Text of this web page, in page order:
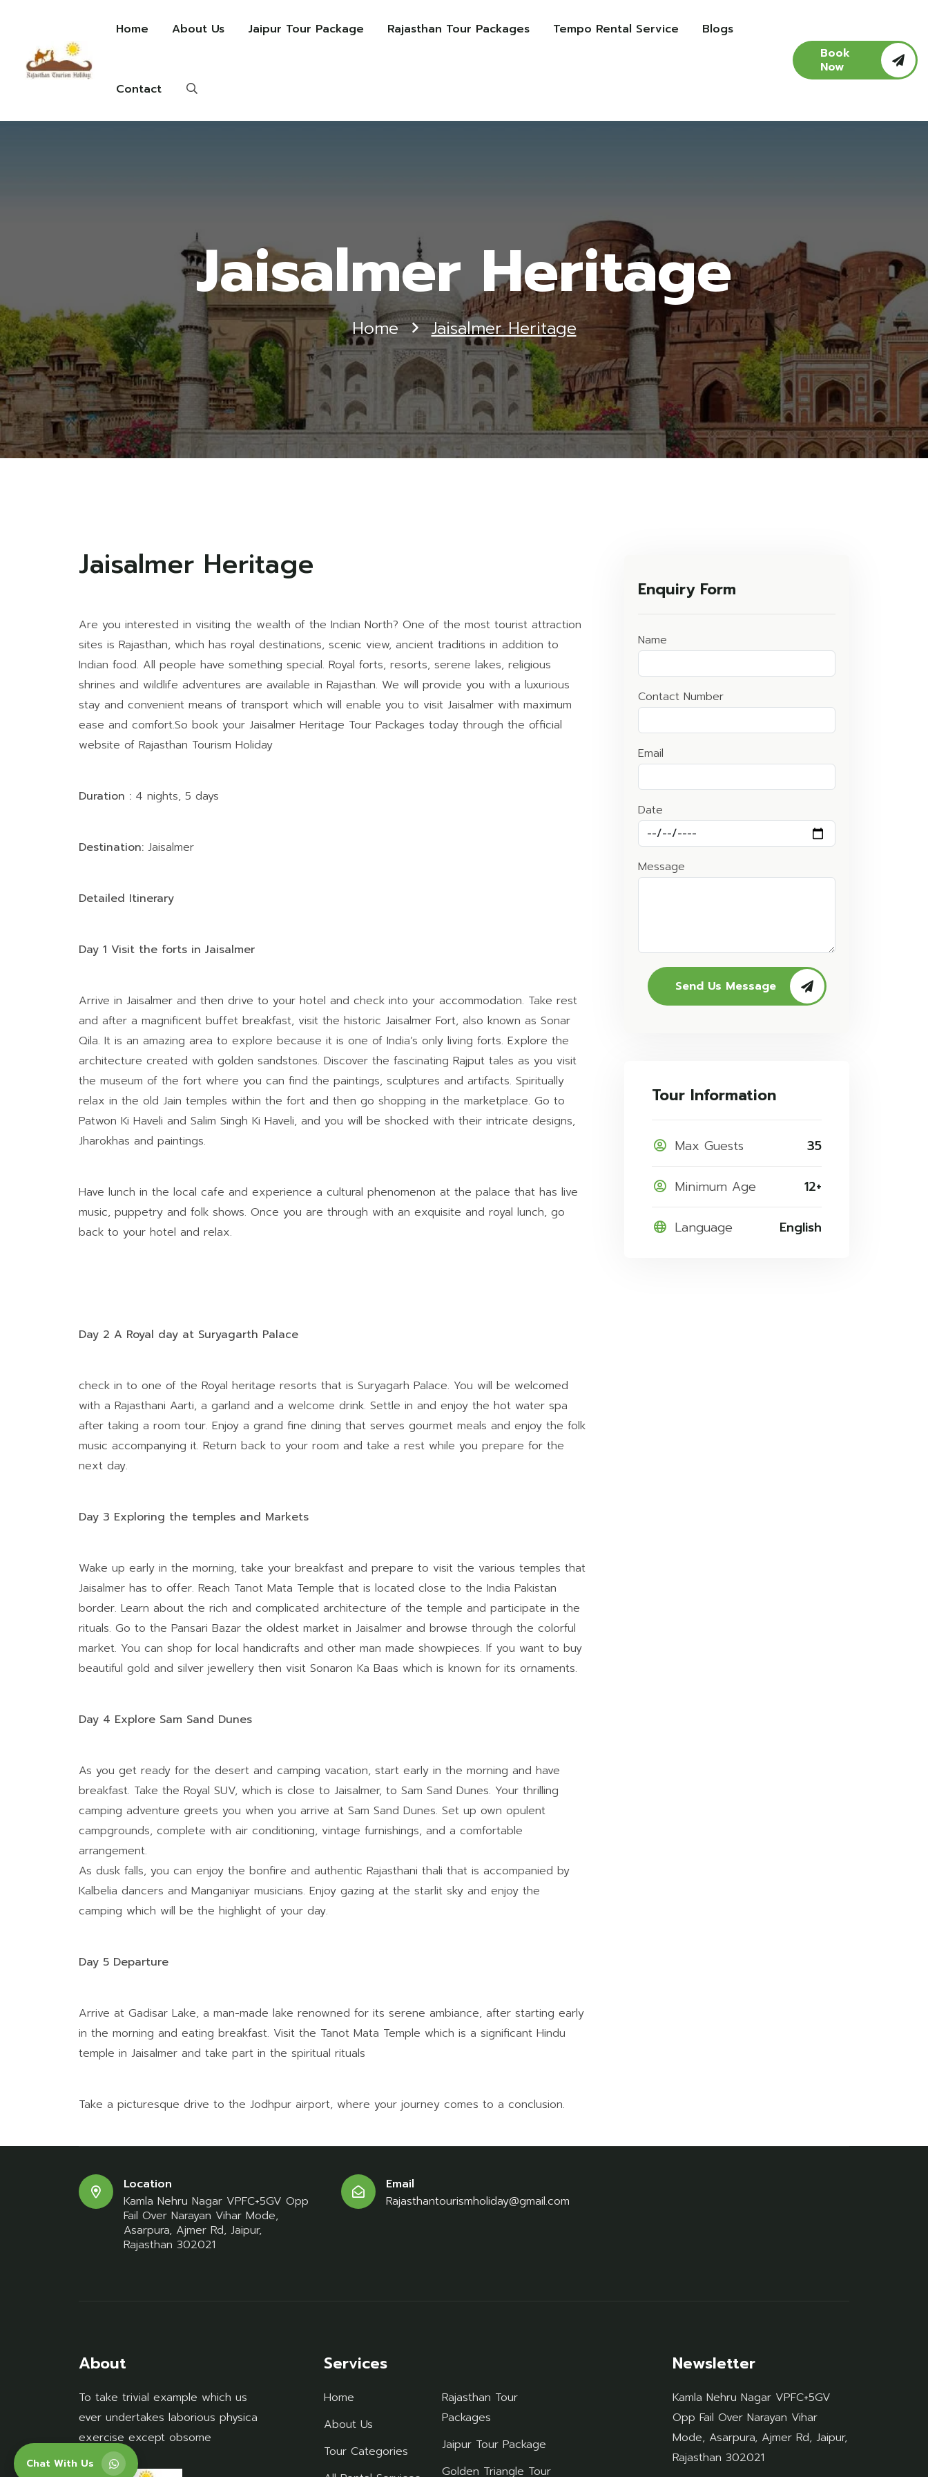
Home About Us Jaipur Tour Package Rajasthan Tour Packages Tempo Rental Service Blogs
Contact
Book
Now
Chat With Us
Jaisalmer Heritage
Home Jaisalmer Heritage
Jaisalmer Heritage
Are you interested in visiting the wealth of the Indian North? One of the most tourist attraction
sites is Rajasthan, which has royal destinations, scenic view, ancient traditions in addition to
Indian food. All people have something special. Royal forts, resorts, serene lakes, religious
shrines and wildlife adventures are available in Rajasthan. We will provide you with a luxurious
stay and convenient means of transport which will enable you to visit Jaisalmer with maximum
ease and comfort.So book your Jaisalmer Heritage Tour Packages today through the official
website of Rajasthan Tourism Holiday
Duration : 4 nights, 5 days
Destination: Jaisalmer
Detailed Itinerary
Day 1 Visit the forts in Jaisalmer
Arrive in Jaisalmer and then drive to your hotel and check into your accommodation. Take rest
and after a magnificent buffet breakfast, visit the historic Jaisalmer Fort, also known as Sonar
Qila. It is an amazing area to explore because it is one of India’s only living forts. Explore the
architecture created with golden sandstones. Discover the fascinating Rajput tales as you visit
the museum of the fort where you can find the paintings, sculptures and artifacts. Spiritually
relax in the old Jain temples within the fort and then go shopping in the marketplace. Go to
Patwon Ki Haveli and Salim Singh Ki Haveli, and you will be shocked with their intricate designs,
Jharokhas and paintings.
Have lunch in the local cafe and experience a cultural phenomenon at the palace that has live
music, puppetry and folk shows. Once you are through with an exquisite and royal lunch, go
back to your hotel and relax.
Day 2 A Royal day at Suryagarth Palace
check in to one of the Royal heritage resorts that is Suryagarh Palace. You will be welcomed
with a Rajasthani Aarti, a garland and a welcome drink. Settle in and enjoy the hot water spa
after taking a room tour. Enjoy a grand fine dining that serves gourmet meals and enjoy the folk
music accompanying it. Return back to your room and take a rest while you prepare for the
next day.
Day 3 Exploring the temples and Markets
Wake up early in the morning, take your breakfast and prepare to visit the various temples that
Jaisalmer has to offer. Reach Tanot Mata Temple that is located close to the India Pakistan
border. Learn about the rich and complicated architecture of the temple and participate in the
rituals. Go to the Pansari Bazar the oldest market in Jaisalmer and browse through the colorful
market. You can shop for local handicrafts and other man made showpieces. If you want to buy
beautiful gold and silver jewellery then visit Sonaron Ka Baas which is known for its ornaments.
Day 4 Explore Sam Sand Dunes
As you get ready for the desert and camping vacation, start early in the morning and have
breakfast. Take the Royal SUV, which is close to Jaisalmer, to Sam Sand Dunes. Your thrilling
camping adventure greets you when you arrive at Sam Sand Dunes. Set up own opulent
campgrounds, complete with air conditioning, vintage furnishings, and a comfortable
arrangement.
As dusk falls, you can enjoy the bonfire and authentic Rajasthani thali that is accompanied by
Kalbelia dancers and Manganiyar musicians. Enjoy gazing at the starlit sky and enjoy the
camping which will be the highlight of your day.
Day 5 Departure
Arrive at Gadisar Lake, a man-made lake renowned for its serene ambiance, after starting early
in the morning and eating breakfast. Visit the Tanot Mata Temple which is a significant Hindu
temple in Jaisalmer and take part in the spiritual rituals
Take a picturesque drive to the Jodhpur airport, where your journey comes to a conclusion.
Enquiry Form
Name
Contact Number
Email
Date
Message
Send Us Message
Tour Information
Max Guests 35
Minimum Age 12+
Language English
Location
Kamla Nehru Nagar VPFC+5GV Opp
Fail Over Narayan Vihar Mode,
Asarpura, Ajmer Rd, Jaipur,
Rajasthan 302021
Email
Rajasthantourismholiday@gmail.com
About
To take trivial example which us
ever undertakes laborious physica
exercise except obsome
Services
Home
About Us
Tour Categories
Rajasthan Tour
Packages
Jaipur Tour Package
Golden Triangle Tour
Newsletter
Kamla Nehru Nagar VPFC+5GV
Opp Fail Over Narayan Vihar
Mode, Asarpura, Ajmer Rd, Jaipur,
Rajasthan 302021